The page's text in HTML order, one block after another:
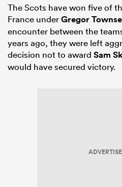
The Scots have won five of
France underGregor
encounter between the
years ago, they were left
decision not to award Sam
would have secured victory.